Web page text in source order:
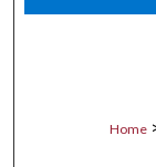
Home